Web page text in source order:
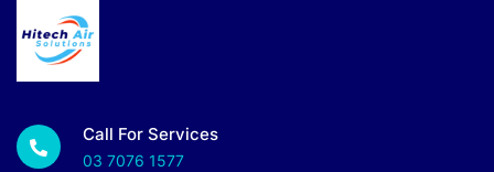
Call For Services
03 7076 1577